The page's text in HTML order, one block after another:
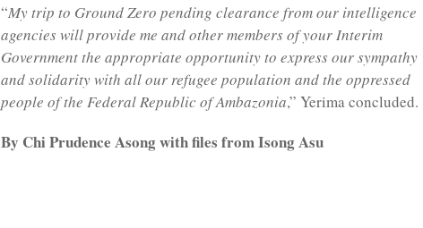
“My trip to Ground Zero pending clearance from our intelligence
agencies will provide me and other members of your Interim
Government the appropriate opportunity to express our sympathy
and solidarity with all our refugee population and the oppressed
people of the Federal Republic of Ambazonia,” Yerima concluded.
By Chi Prudence Asong with files from Isong Asu